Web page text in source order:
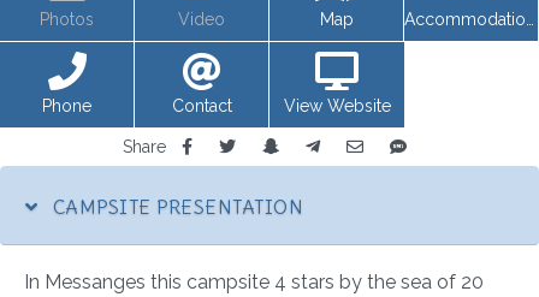
Photos Video Map
Phone Contact View Website
Share
CAMPSITE PRESENTATION
In Messanges this campsite 4 stars by the sea of 20